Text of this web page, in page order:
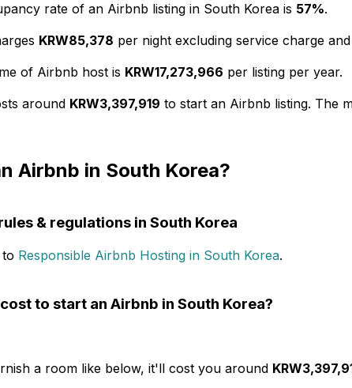
rate of an Airbnb listing in South Korea is 57%.
KRW85,378 per night excluding service charge
of Airbnb host is KRW17,273,966 per listing per year.
around KRW3,397,919 to start an Airbnb listing. The
Airbnb in South Korea?
& regulations in South Korea
Responsible Airbnb Hosting in South Korea.
to start an Airbnb in South Korea?
a room like below, it'll cost you around